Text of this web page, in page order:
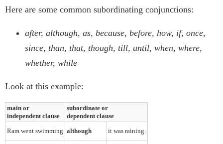
Here are some common subordinating conjunctions:
after, although, as, because, before, how, if, once,
since, than, that, though, till, until, when, where,
whether, while
Look at this example:
main or
independent clause
subordinate or
dependent clause
Ram went swimming although it was raining.